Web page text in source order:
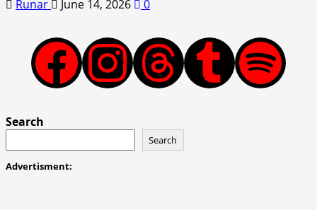
Runar June 14, 2026 0
Facebook
Instagram
ThreadsTumblr
Spotify
Search
Search
Advertisment: